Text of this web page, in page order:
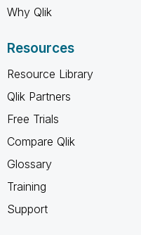
Why Qlik
Resources
Resource Library
Qlik Partners
Free Trials
Compare Qlik
Glossary
Training
Support